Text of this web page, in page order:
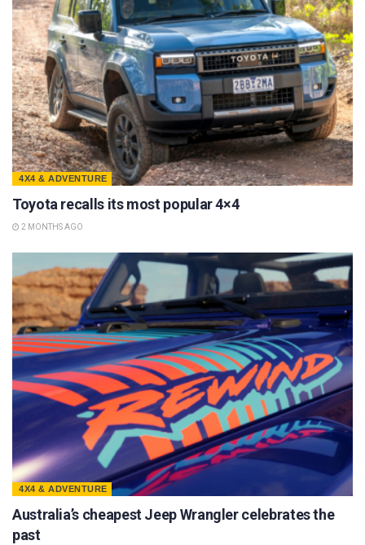
4X4 & ADVENTURE
Toyota recalls its most popular 4×4
2 MONTHS AGO
4X4 & ADVENTURE
Australia’s cheapest Jeep Wrangler celebrates the
past